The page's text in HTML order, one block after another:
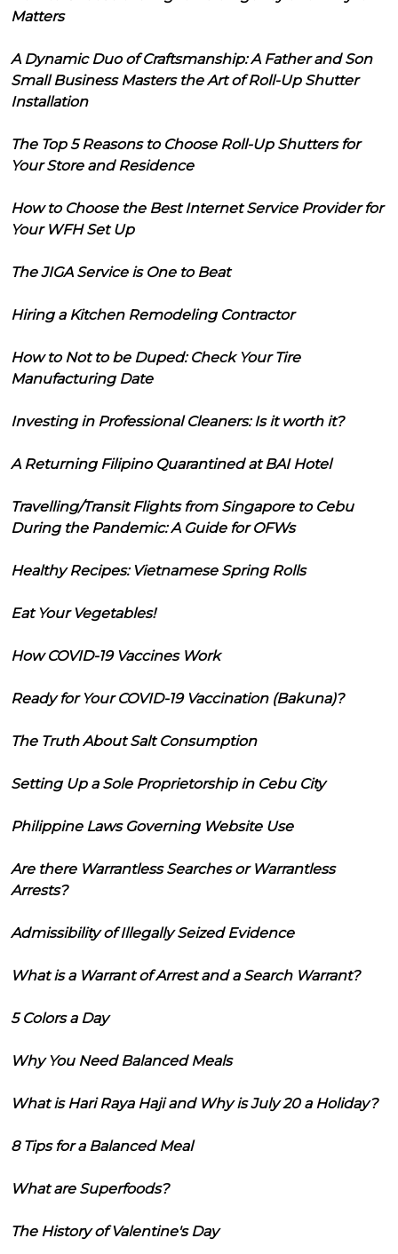
Matters
A Dynamic Duo of Craftsmanship: A Father and Son
Small Business Masters the Art of Roll-Up Shutter
Installation
The Top 5 Reasons to Choose Roll-Up Shutters for
Your Store and Residence
How to Choose the Best Internet Service Provider for
Your WFH Set Up
The JIGA Service is One to Beat
Hiring a Kitchen Remodeling Contractor
How to Not to be Duped: Check Your Tire
Manufacturing Date
Investing in Professional Cleaners: Is it worth it?
A Returning Filipino Quarantined at BAI Hotel
Travelling/Transit Flights from Singapore to Cebu
During the Pandemic: A Guide for OFWs
Healthy Recipes: Vietnamese Spring Rolls
Eat Your Vegetables!
How COVID-19 Vaccines Work
Ready for Your COVID-19 Vaccination (Bakuna)?
The Truth About Salt Consumption
Setting Up a Sole Proprietorship in Cebu City
Philippine Laws Governing Website Use
Are there Warrantless Searches or Warrantless
Arrests?
Admissibility of Illegally Seized Evidence
What is a Warrant of Arrest and a Search Warrant?
5 Colors a Day
Why You Need Balanced Meals
What is Hari Raya Haji and Why is July 20 a Holiday?
8 Tips for a Balanced Meal
What are Superfoods?
The History of Valentine's Day